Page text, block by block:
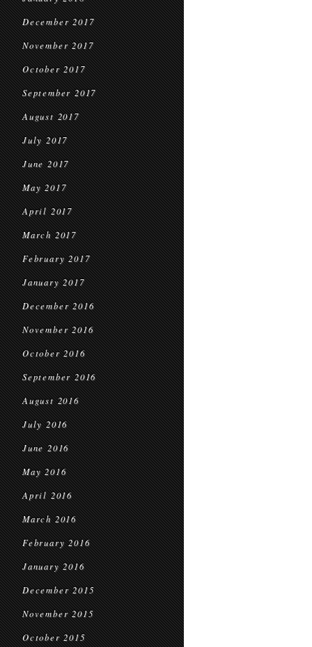
December 2017
November 2017
October 2017
September 2017
August 2017
July 2017
June 2017
May 2017
April 2017
March 2017
February 2017
January 2017
December 2016
November 2016
October 2016
September 2016
August 2016
July 2016
June 2016
May 2016
April 2016
March 2016
February 2016
January 2016
December 2015
November 2015
October 2015